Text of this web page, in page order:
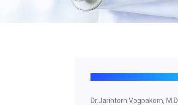
Dr.Jarintorn Vogpakorn, M.D.